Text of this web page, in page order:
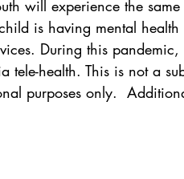
will experience the
is having mental
During this
tele-health. This is not a
purposes only.